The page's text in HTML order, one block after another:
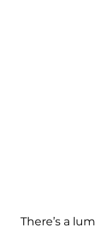
There’s a